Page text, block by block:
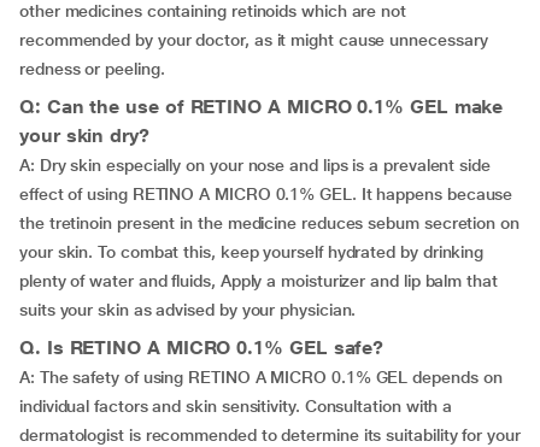
other medicines containing retinoids which are not
recommended by your doctor, as it might cause unnecessary
redness or peeling.
Q: Can the use of RETINO A MICRO 0.1% GEL make
your skin dry?
A: Dry skin especially on your nose and lips is a prevalent side
effect of using RETINO A MICRO 0.1% GEL. It happens because
the tretinoin present in the medicine reduces sebum secretion on
your skin. To combat this, keep yourself hydrated by drinking
plenty of water and fluids, Apply a moisturizer and lip balm that
suits your skin as advised by your physician.
Q. Is RETINO A MICRO 0.1% GEL safe?
A: The safety of using RETINO A MICRO 0.1% GEL depends on
individual factors and skin sensitivity. Consultation with a
dermatologist is recommended to determine its suitability for your